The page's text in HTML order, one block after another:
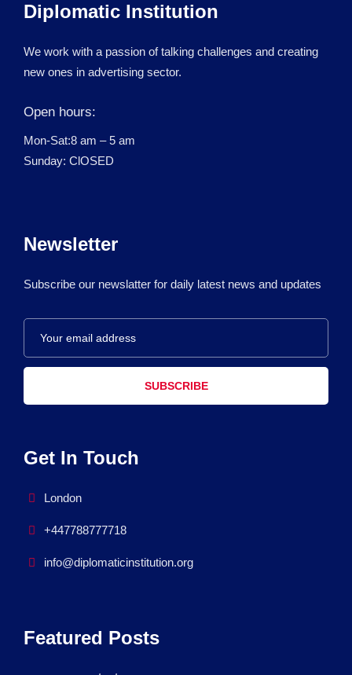
Diplomatic Institution
We work with a passion of talking challenges and creating
new ones in advertising sector.
Open hours:
Mon-Sat:8 am – 5 am
Sunday: ClOSED
Newsletter
Subscribe our newslatter for daily latest news and updates
SUBSCRIBE
Get In Touch
London
+447788777718
info@diplomaticinstitution.org
Featured Posts